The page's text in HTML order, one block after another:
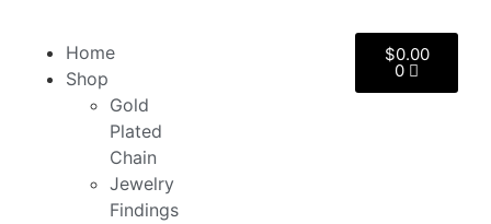
Home
Shop
Gold
Plated
Chain
Jewelry
Findings
$0.00
0